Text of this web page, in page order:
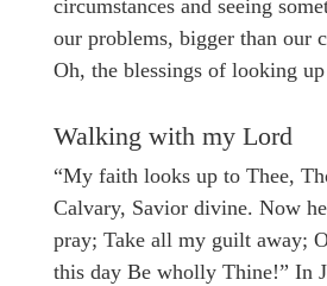
circumstances and seeing
our problems, bigger than our
Oh, the blessings of looking
Walking with my Lord
“My faith looks up to Thee,
Calvary, Savior divine. Now
pray; Take all my guilt away;
this day Be wholly Thine!” In